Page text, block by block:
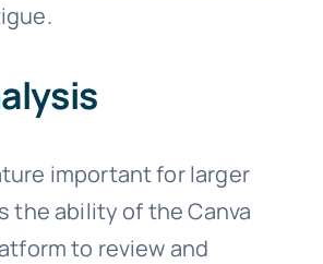
important for larger
the ability of the Canva
to review and